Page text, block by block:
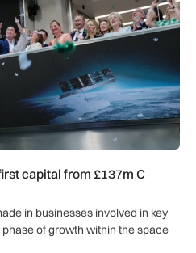
capital from £137m C
in businesses involved in key
of growth within the space